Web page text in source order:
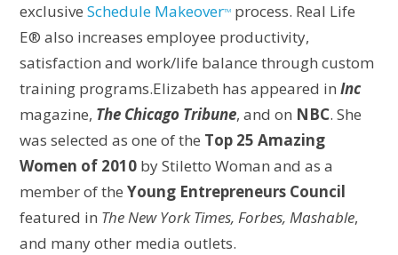
exclusiveSchedule MakeoverTM
process. Real Life
E® also increases employee productivity,
satisfaction and work/life balance through custom
training programs.Elizabeth has appeared inInc
magazine, The Chicago Tribune, and on NBC. She
was selected as one of the Top 25 Amazing
Women of 2010 by Stiletto Woman and as a
member of theYoung Entrepreneurs Council
featured in The New York Times, Forbes, Mashable,
and many other media outlets.